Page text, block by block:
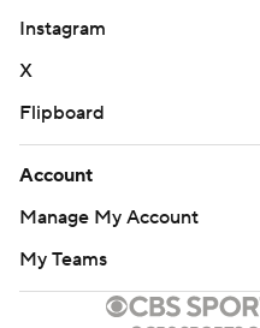
Instagram
X
Flipboard
Account
Manage My Account
My Teams